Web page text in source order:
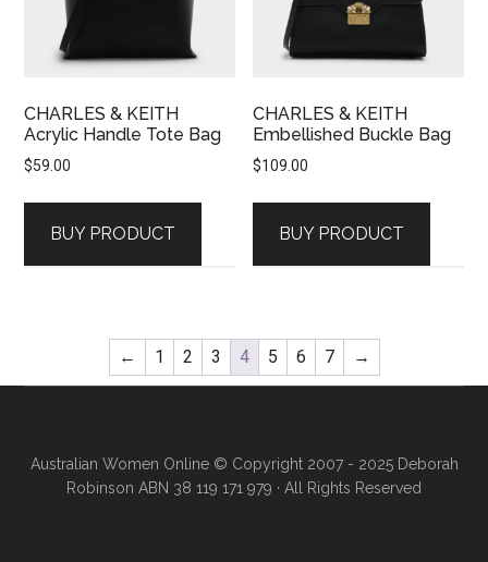
CHARLES & KEITH
Acrylic Handle Tote Bag
$59.00
BUY PRODUCT
CHARLES & KEITH
Embellished Buckle Bag
$109.00
BUY PRODUCT
← 1 2 3 4 5 6 7 →
Australian Women Online© Copyright 2007 - 2025 Deborah
Robinson ABN 38 119 171 979 · All Rights Reserved